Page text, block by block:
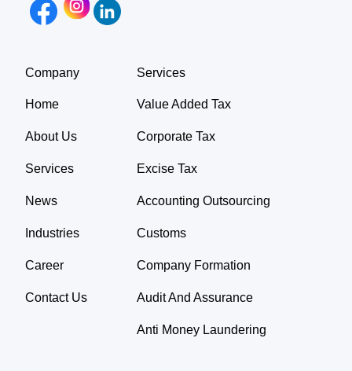
Company
Home
About Us
Services
News
Industries
Career
Contact Us
Services
Value Added Tax
Corporate Tax
Excise Tax
Accounting Outsourcing
Customs
Company Formation
Audit And Assurance
Anti Money Laundering